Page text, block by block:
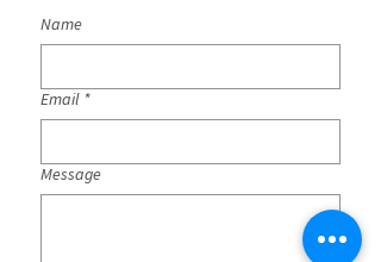
Name
Email *
Message